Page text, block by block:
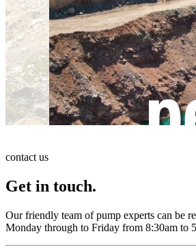
contact us
Get in touch.
Our friendly team of pump experts can be
Monday through to Friday from 8:30am to